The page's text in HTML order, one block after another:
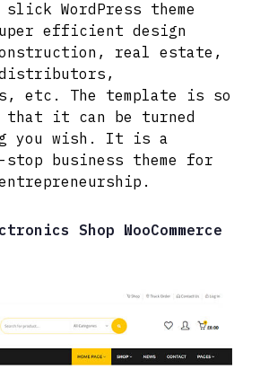
slick WordPress theme
efficient design
real estate,
etc. The template is so
that it can be turned
you wish. It is a
stop business theme for
Shop WooCommerce